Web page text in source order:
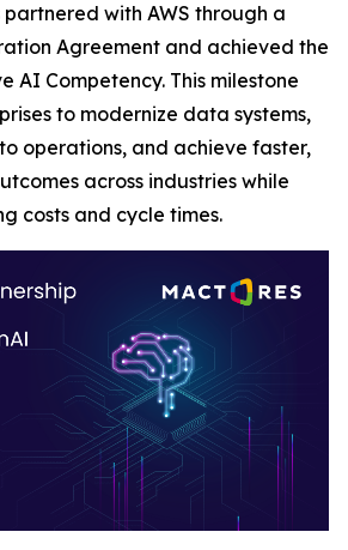
partnered with AWS through a
Agreement and achieved the
AI Competency. This milestone
to modernize data systems,
operations, and achieve faster,
across industries while
costs and cycle times.